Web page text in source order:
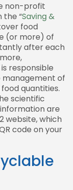
non-profit
the “Saving &
food
(or more) of
after each
responsible
management of
quantities.
scientific
are
website, which
code on your